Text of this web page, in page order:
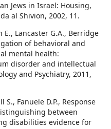
Jews in Israel: Housing,
al Shivion, 2002, 11.
E., Lancaster G.A., Berridge
of behavioral and
mental health:
disorder and intellectual
and Psychiatry, 2011,
S., Fanuele D.P., Response
between
disabilities evidence for